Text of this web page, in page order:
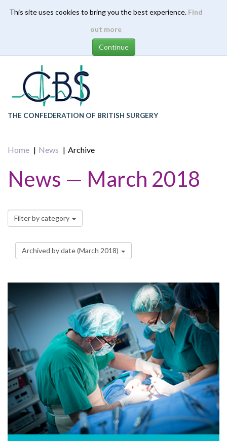
This site uses cookies to bring you the best experience. Find
out more
content
THE CONFEDERATION OF BRITISH SURGERY
Home News Archive
News — March 2018
Filter by category
Archived by date (March 2018)